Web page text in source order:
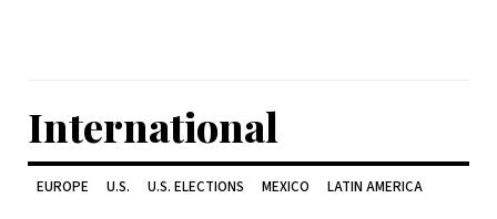
International
EUROPE U.S. U.S. ELECTIONS MEXICO LATIN AMERICA